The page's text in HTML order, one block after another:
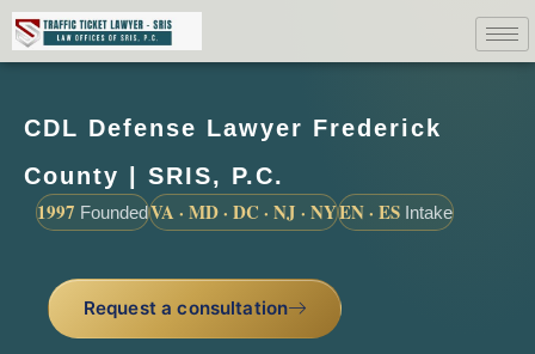
CDL Defense Lawyer Frederick
County | SRIS, P.C.
1997 FoundedVA · MD · DC · NJ · NYEN · ES Intake
Request a consultation